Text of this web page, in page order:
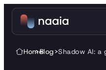
Skip to content
Home
>Blog>